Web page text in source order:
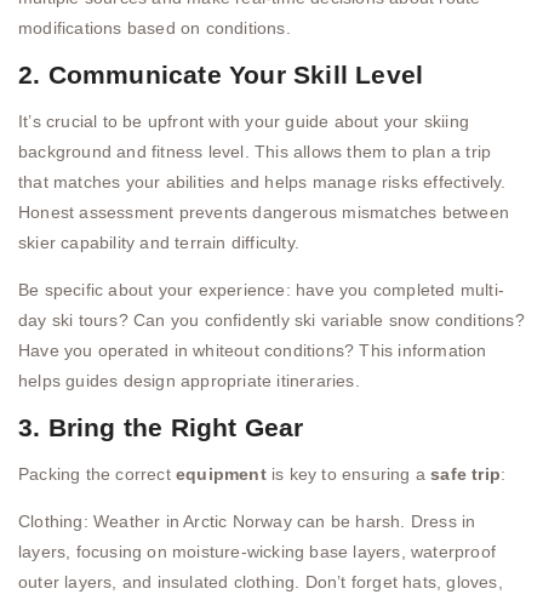
modifications based on conditions.
2. Communicate Your Skill Level
It’s crucial to be upfront with your guide about your skiing
background and fitness level. This allows them to plan a trip
that matches your abilities and helps manage risks effectively.
Honest assessment prevents dangerous mismatches between
skier capability and terrain difficulty.
Be specific about your experience: have you completed multi-
day ski tours? Can you confidently ski variable snow conditions?
Have you operated in whiteout conditions? This information
helps guides design appropriate itineraries.
3. Bring the Right Gear
Packing the correct equipmentis key to ensuring asafe trip:
Clothing: Weather in Arctic Norway can be harsh. Dress in
layers, focusing on moisture-wicking base layers, waterproof
outer layers, and insulated clothing. Don’t forget hats, gloves,